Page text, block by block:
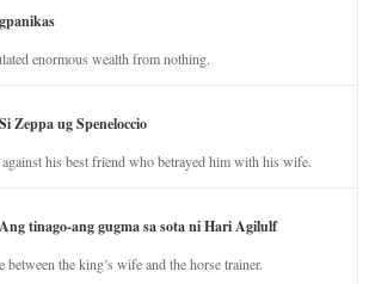
enormous wealth from nothing.
Zeppa ug Speneloccio
against his best friend who betrayed him with his wife.
tinago-ang gugma sa sota ni Hari Agilulf
the king’s wife and the horse trainer.